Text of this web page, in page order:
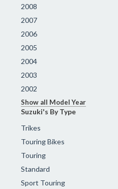
2008
2007
2006
2005
2004
2003
2002
Show all Model Year
Suzuki's By Type
Trikes
Touring Bikes
Touring
Standard
Sport Touring